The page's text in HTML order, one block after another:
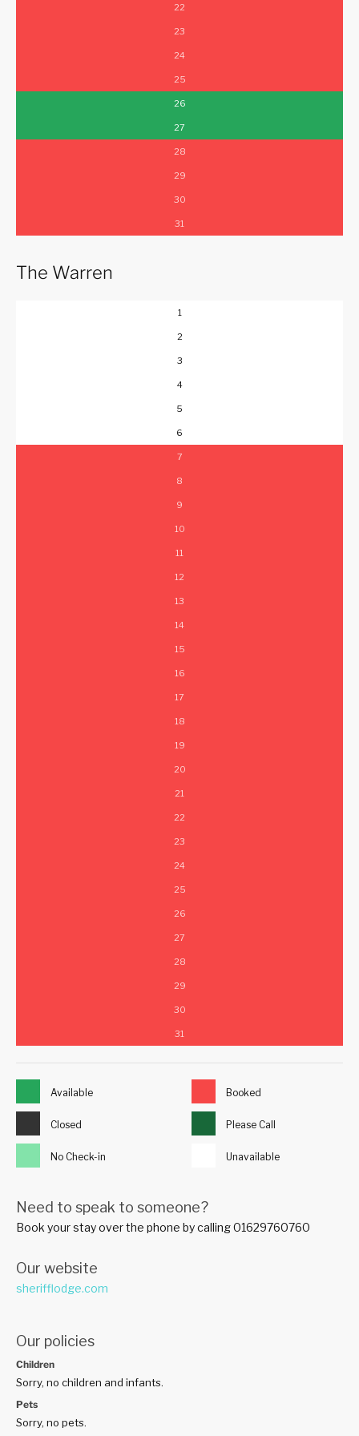
22
23
24
25
26
27
28
29
30
31
The Warren
1
2
3
4
5
6
7
8
9
10
11
12
13
14
15
16
17
18
19
20
21
22
23
24
25
26
27
28
29
30
31
Available Booked
Closed Please Call
No Check-in Unavailable
Need to speak to someone?
Book your stay over the phone by calling 01629760760
Our website
sherifflodge.com
Our policies
Children
Sorry, no children and infants.
Pets
Sorry, no pets.